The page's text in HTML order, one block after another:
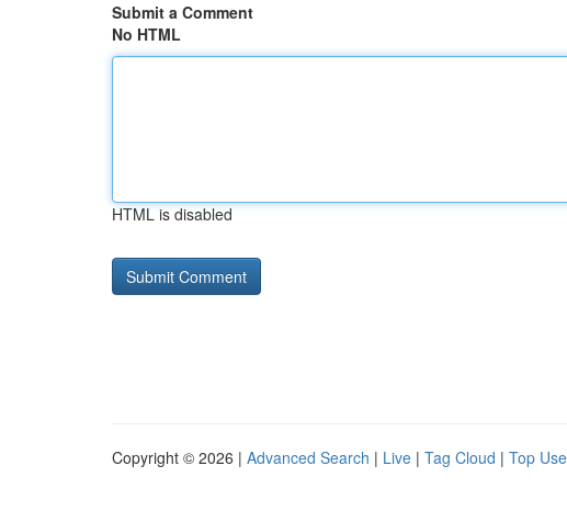
Submit a Comment
No HTML
HTML is disabled
Copyright © 2026 | Advanced Search | Live | Tag Cloud | Top